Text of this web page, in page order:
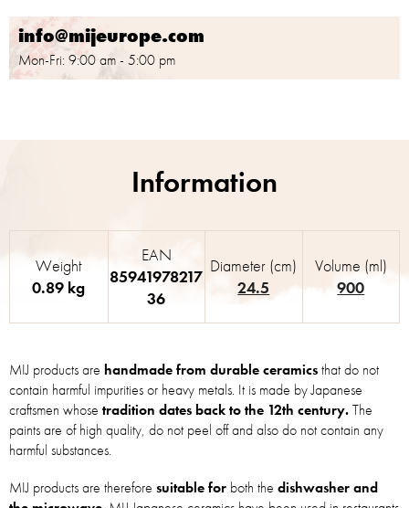
info@mijeurope.com
Mon-Fri: 9:00 am - 5:00 pm
MIJ products are handmade from durable ceramicsthat do not
contain harmful impurities or heavy metals. It is made by Japanese
craftsmen whose tradition dates back to the 12th century.The
paints are of high quality, do not peel off and also do not contain any
harmful substances.
MIJ products are therefore suitable for both the dishwasher and
Weight
0.89 kg
EAN
85941978217
36
Diameter (cm)
24.5
Volume (ml)
900